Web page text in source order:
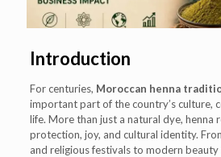
Introduction
For centuries, Moroccan henna
important part of the country’s culture,
life. More than just a natural dye, henna
protection, joy, and cultural identity.
and religious festivals to modern